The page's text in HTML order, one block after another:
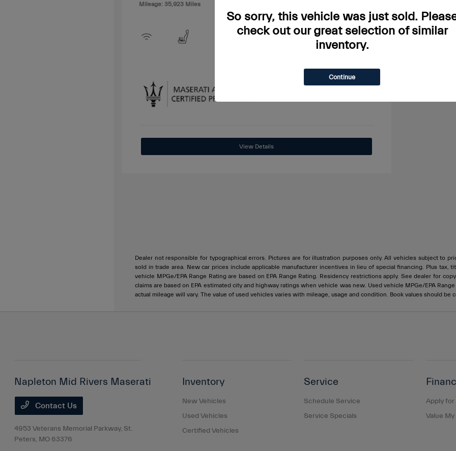
Mileage: 35,923 Miles
View Details
Dealer not responsible for typographical errors. Pictures are for illustration purposes only. All vehicles subject to
sold in trade area. New car prices include applicable manufacturer incentives in lieu of special financing. Plus tax,
vehicle MPGe/EPA Range Rating are based on EPA Range Rating. Residency restrictions apply. See dealer for
claims are based on EPA estimated city and highway ratings when vehicle was new. Used vehicle MPGe/EPA
actual mileage will vary. The value of used vehicles varies with mileage, usage and condition. Book values should be
So sorry, this vehicle was just sold.
check out our great selection of similar
inventory.
Continue
Napleton Mid Rivers Maserati
Contact Us
4953 Veterans Memorial Parkway, St.
Peters, MO 63376
Inventory
New Vehicles
Used Vehicles
Certified Vehicles
Service
Schedule Service
Service Specials
Apply for
Value My